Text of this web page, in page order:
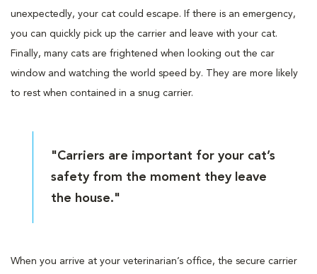
unexpectedly, your cat could escape. If there is an emergency,
you can quickly pick up the carrier and leave with your cat.
Finally, many cats are frightened when looking out the car
window and watching the world speed by. They are more likely
to rest when contained in a snug carrier.
"Carriers are important for your cat’s
safety from the moment they leave
the house."
When you arrive at your veterinarian’s office, the secure carrier